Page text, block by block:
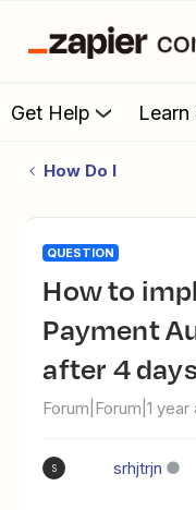
Get Help Learn
How Do I
QUESTION
How to implement stripe
Payment
after 4 days
Forum|Forum|1 year
S srhjtrjn